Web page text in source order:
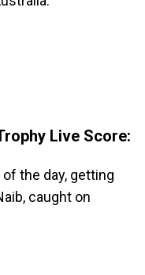
Live Score:
the day, getting
caught on